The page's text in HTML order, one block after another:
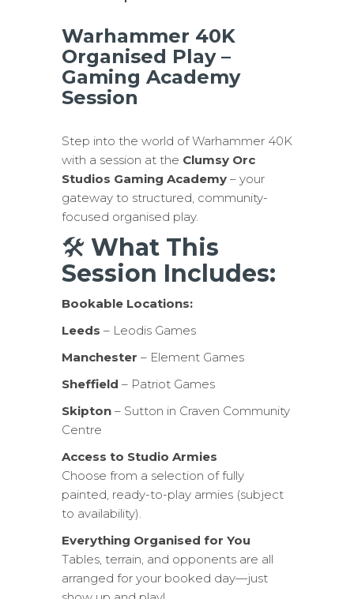
Warhammer 40K
Organised Play –
Gaming Academy
Session
Step into the world of Warhammer 40K
with a session at the Clumsy Orc
Studios Gaming Academy – your
gateway to structured, community-
focused organised play.
🛠 What This
Session Includes:
Bookable Locations:
Leeds – Leodis Games
Manchester – Element Games
Sheffield – Patriot Games
Skipton – Sutton in Craven Community
Centre
Access to Studio Armies
Choose from a selection of fully
painted, ready-to-play armies (subject
to availability).
Everything Organised for You
Tables, terrain, and opponents are all
arranged for your booked day—just